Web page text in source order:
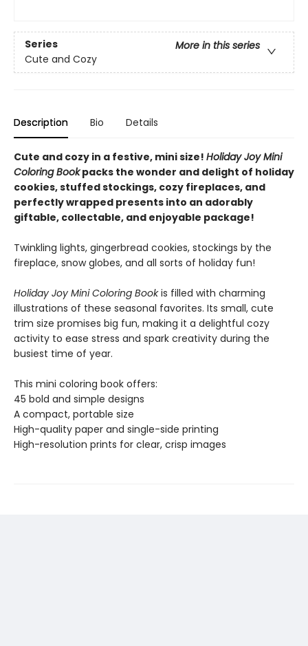
Series
More in this series
Cute and Cozy
Description Bio Details
Cute and cozy in a festive, mini size! Holiday Joy Mini
Coloring Bookpacks the wonder and delight of holiday
cookies, stuffed stockings, cozy fireplaces, and
perfectly wrapped presents into an adorably
giftable, collectable, and enjoyable package!
Twinkling lights, gingerbread cookies, stockings by the
fireplace, snow globes, and all sorts of holiday fun!
Holiday Joy Mini Coloring Bookis filled with charming
illustrations of these seasonal favorites. Its small, cute
trim size promises big fun, making it a delightful cozy
activity to ease stress and spark creativity during the
busiest time of year.
This mini coloring book offers:
45 bold and simple designs
A compact, portable size
High-quality paper and single-side printing
High-resolution prints for clear, crisp images